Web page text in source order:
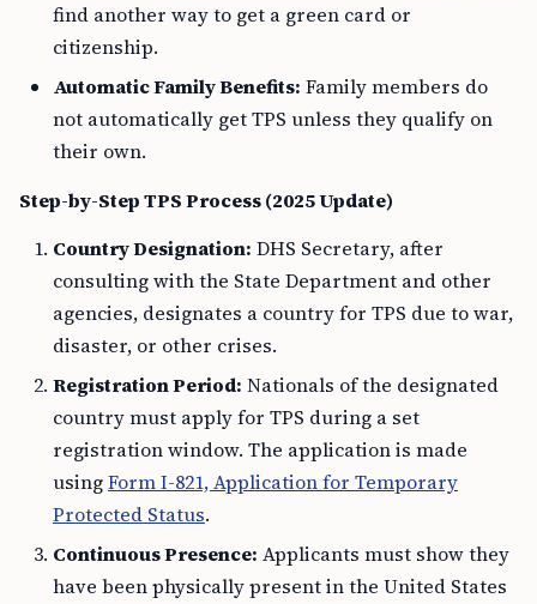
find another way to get a green card or
citizenship.
Automatic Family Benefits: Family members do
not automatically get TPS unless they qualify on
their own.
Step-by-Step TPS Process (2025 Update)
Country Designation: DHS Secretary, after
consulting with the State Department and other
agencies, designates a country for TPS due to war,
disaster, or other crises.
Registration Period: Nationals of the designated
country must apply for TPS during a set
registration window. The application is made
usingForm I-821, Application for Temporary
Protected Status.
Continuous Presence: Applicants must show they
have been physically present in the United States